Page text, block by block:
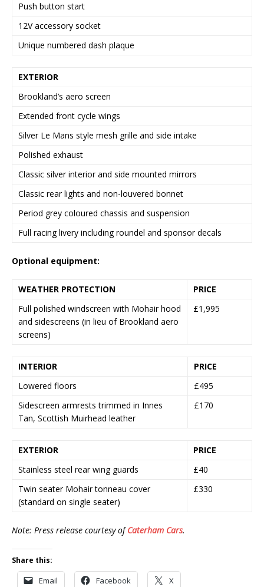
Push button start
12V accessory socket
Unique numbered dash plaque
EXTERIOR
Brookland’s aero screen
Extended front cycle wings
Silver Le Mans style mesh grille and side intake
Polished exhaust
Classic silver interior and side mounted mirrors
Classic rear lights and non-louvered bonnet
Period grey coloured chassis and suspension
Full racing livery including roundel and sponsor decals
Optional equipment:
WEATHER PROTECTION
PRICE
Full polished windscreen with Mohair hood
and sidescreens (in lieu of Brookland aero
screens)
£1,995
INTERIOR
PRICE
Lowered floors
£495
Sidescreen armrests trimmed in Innes
Tan, Scottish Muirhead leather
£170
EXTERIOR
PRICE
Stainless steel rear wing guards
£40
Twin seater Mohair tonneau cover
(standard on single seater)
£330
Note: Press release courtesy ofCaterham Cars.
Share this:
Email Facebook X